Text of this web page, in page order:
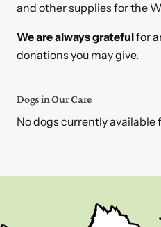
and other supplies for the
We are always gratefulfor
donations you may give.
Dogs in Our Care
No dogs currently available